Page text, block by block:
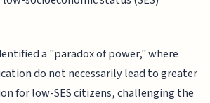
a "paradox of power," where
do not necessarily lead to greater
for low-SES citizens, challenging the